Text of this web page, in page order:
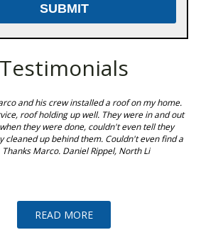
Testimonials
and his crew installed a roof on my home.
roof holding up well. They were in and out
they were done, couldn't even tell they
cleaned up behind them. Couldn't even find a
Marco. Daniel Rippel, North Li
READ MORE